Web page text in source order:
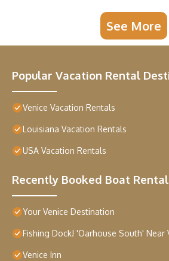
See More
Popular Vacation Rental
Venice Vacation Rentals
Louisiana Vacation Rentals
USA Vacation Rentals
Recently Booked Boat Rental
Your Venice Destination
Fishing Dock! 'Oarhouse South' Near
Venice Inn